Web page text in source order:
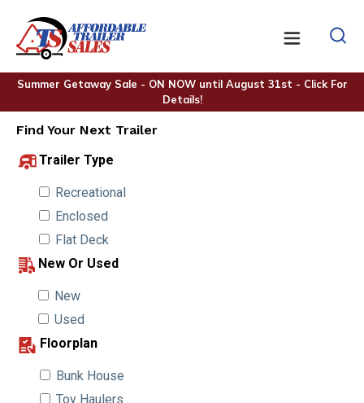
Summer Getaway Sale - ON NOW until August 31st - Click For
Details!
Find Your Next Trailer
Trailer Type
Recreational
Enclosed
Flat Deck
New Or Used
New
Used
Floorplan
Bunk House
Toy Haulers